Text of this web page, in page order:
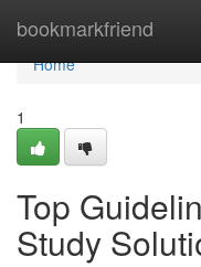
bookmarkfriend
Home
Home
1
Top
Study